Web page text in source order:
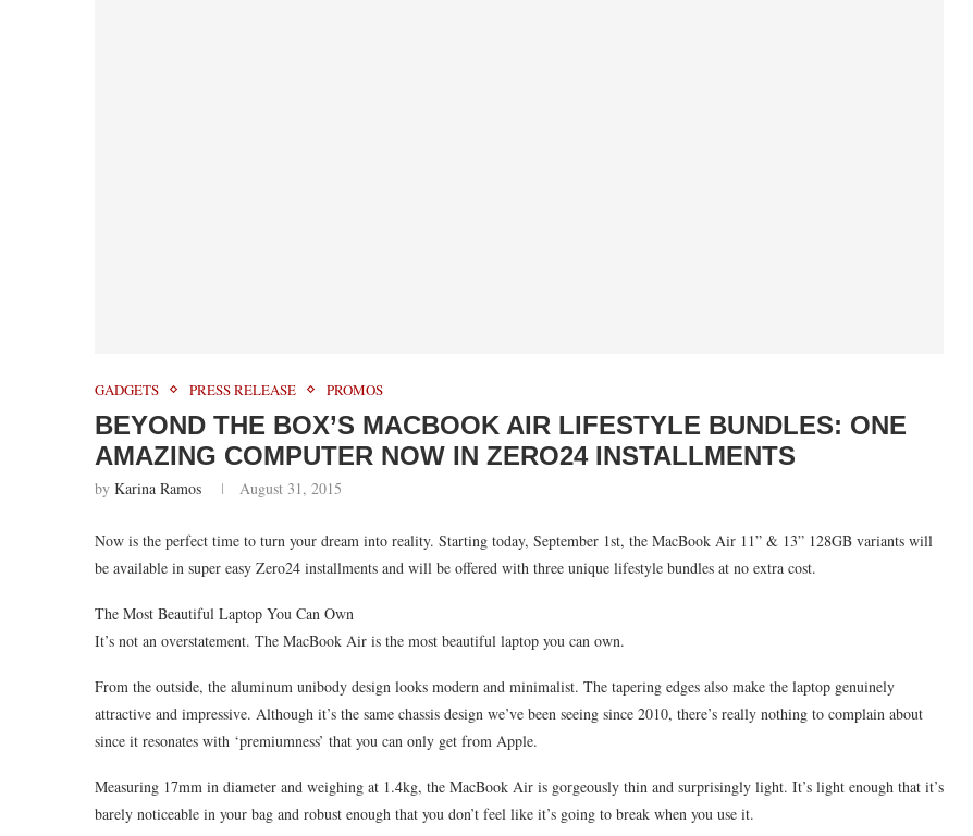
GADGETS PRESS RELEASE PROMOS
BEYOND THE BOX’S MACBOOK AIR LIFESTYLE BUNDLES: ONE
AMAZING COMPUTER NOW IN ZERO24 INSTALLMENTS
by Karina Ramos August 31, 2015
Now is the perfect time to turn your dream into reality. Starting today, September 1st, the MacBook Air 11” & 13” 128GB variants will
be available in super easy Zero24 installments and will be offered with three unique lifestyle bundles at no extra cost.
The Most Beautiful Laptop You Can Own
It’s not an overstatement. The MacBook Air is the most beautiful laptop you can own.
From the outside, the aluminum unibody design looks modern and minimalist. The tapering edges also make the laptop genuinely
attractive and impressive. Although it’s the same chassis design we’ve been seeing since 2010, there’s really nothing to complain about
since it resonates with ‘premiumness’ that you can only get from Apple.
Measuring 17mm in diameter and weighing at 1.4kg, the MacBook Air is gorgeously thin and surprisingly light. It’s light enough that it’s
barely noticeable in your bag and robust enough that you don’t feel like it’s going to break when you use it.